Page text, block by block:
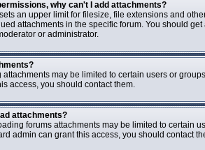
why can't I add attachments?
an upper limit for filesize, file extensions and
attachments in the specific forum. You should
or administrator.
may be limited to certain users or
access, you should contact them.
attachments?
forums attachments may be limited to certain
admin can grant this access, you should contact